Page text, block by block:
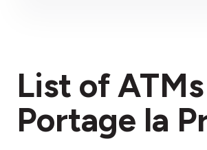
List of
Portage la